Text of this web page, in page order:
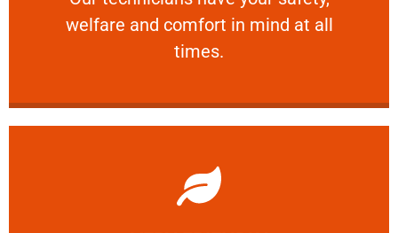
welfare and comfort ​in mind at all
times.
PROFESSIONAL
Learn More